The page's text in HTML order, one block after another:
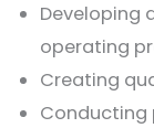
Developing
operating
Creating
Conducting